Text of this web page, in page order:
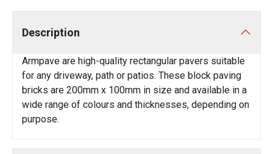
Description
Armpave are high-quality rectangular pavers suitable
for any driveway, path or patios. These block paving
bricks are 200mm x 100mm in size and available in a
wide range of colours and thicknesses, depending on
purpose.